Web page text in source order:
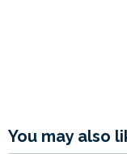
You may also